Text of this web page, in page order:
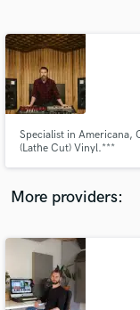
Specialist in Americana,
(Lathe Cut) Vinyl.***
More providers:
Contact
and